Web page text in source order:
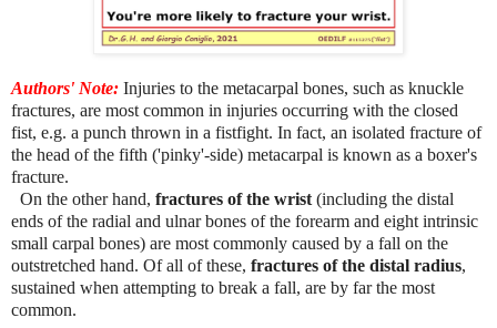
Authors' Note: Injuries to the metacarpal bones, such as knuckle
fractures, are most common in injuries occurring with the closed
fist, e.g. a punch thrown in a fistfight. In fact, an isolated fracture of
the head of the fifth ('pinky'-side) metacarpal is known as a boxer's
fracture.
On the other hand, fractures of the wrist (including the distal
ends of the radial and ulnar bones of the forearm and eight intrinsic
small carpal bones) are most commonly caused by a fall on the
outstretched hand. Of all of these, fractures of the distal radius,
sustained when attempting to break a fall, are by far the most
common.